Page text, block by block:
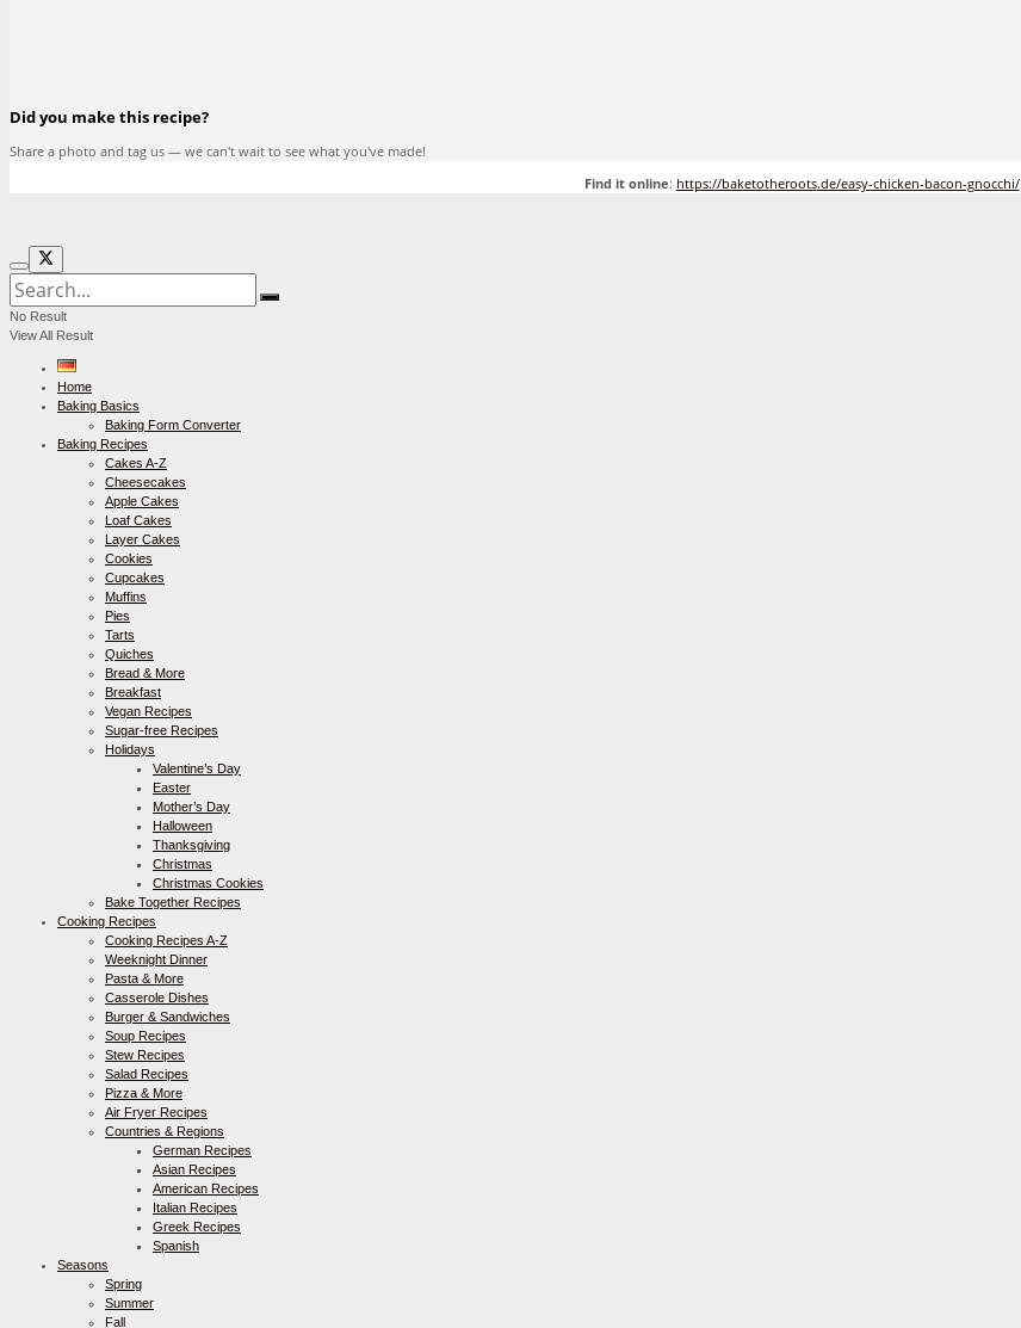
Did you make this recipe?
Share a photo and tag us — we can't wait to see what you've made!
Find it online: https://baketotheroots.de/easy-chicken-bacon-gnocchi/
No Result
View All Result
Home
Baking Basics
Baking Form Converter
Baking Recipes
Cakes A-Z
Cheesecakes
Apple Cakes
Loaf Cakes
Layer Cakes
Cookies
Cupcakes
Muffins
Pies
Tarts
Quiches
Bread & More
Breakfast
Vegan Recipes
Sugar-free Recipes
Holidays
Valentine’s Day
Easter
Mother’s Day
Halloween
Thanksgiving
Christmas
Christmas Cookies
Bake Together Recipes
Cooking Recipes
Cooking Recipes A-Z
Weeknight Dinner
Pasta & More
Casserole Dishes
Burger & Sandwiches
Soup Recipes
Stew Recipes
Salad Recipes
Pizza & More
Air Fryer Recipes
Countries & Regions
German Recipes
Asian Recipes
American Recipes
Italian Recipes
Greek Recipes
Spanish
Seasons
Spring
Summer
Fall